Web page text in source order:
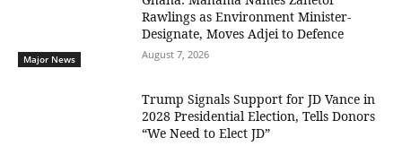
Major News
Rawlings as Environment Minister-
Designate, Moves Adjei to Defence
August 7, 2026
Trump Signals Support for JD Vance in
2028 Presidential Election, Tells Donors
“We Need to Elect JD”